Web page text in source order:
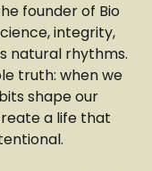
founder of Bio
integrity,
natural rhythms.
truth: when we
shape our
a life that